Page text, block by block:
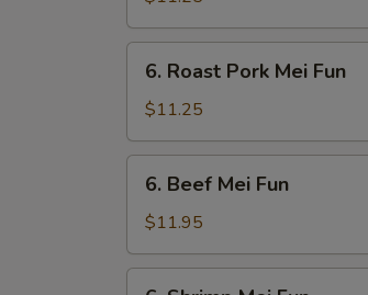
Fun
Roast
Pork
Mei
Fun
6. Roast Pork Mei Fun
$11.25
Beef
Mei
Fun
6. Beef Mei Fun
$11.95